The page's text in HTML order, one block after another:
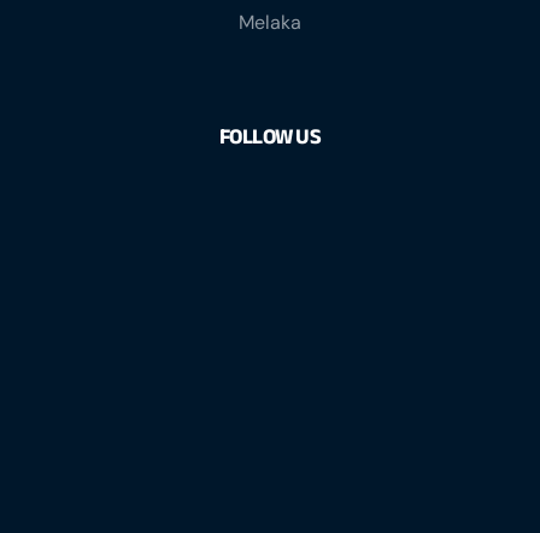
Melaka
FOLLOW US